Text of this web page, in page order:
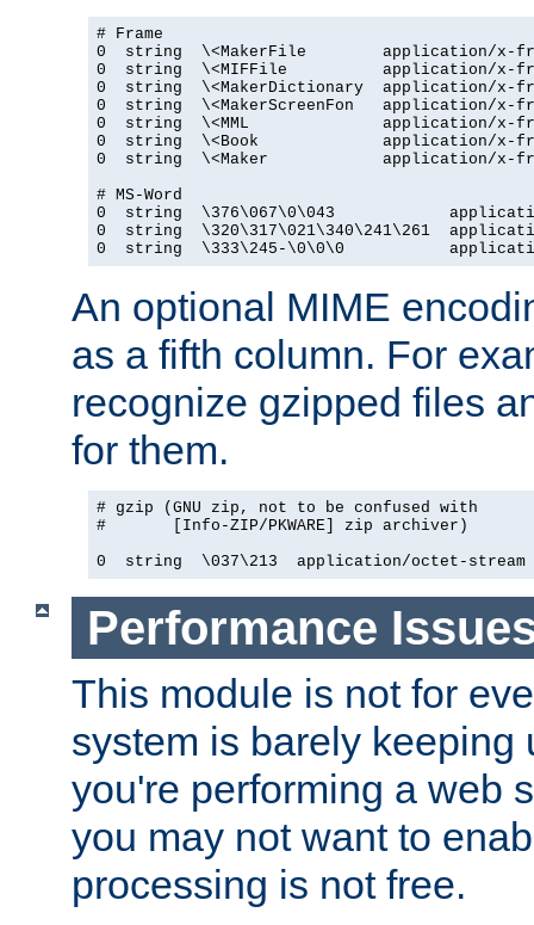
# Frame
0  string  \<MakerFile        application/x-
0  string  \<MIFFile          application/x-
0  string  \<MakerDictionary  application/x-
0  string  \<MakerScreenFon   application/x-
0  string  \<MML              application/x-
0  string  \<Book             application/x-
0  string  \<Maker            application/x-
# MS-Word
0  string  \376\067\0\043
0  string  \320\317\021\340\241\261
0  string  \333\245-\0\0\0
An optional MIME
as a fifth column. For
recognize gzipped files
for them.
# gzip (GNU zip, not to be confused with
#       [Info-ZIP/PKWARE] zip archiver)
0  string  \037\213  application/octet-stream
Performance
This module is not for
system is barely keeping
you're performing a web
you may not want to
processing is not free.